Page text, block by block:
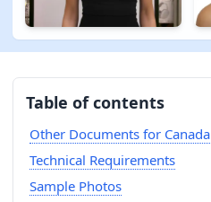
Table of contents
Other Documents for Canada
Technical Requirements
Sample Photos